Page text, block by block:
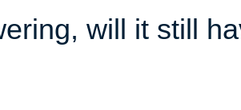
will it still